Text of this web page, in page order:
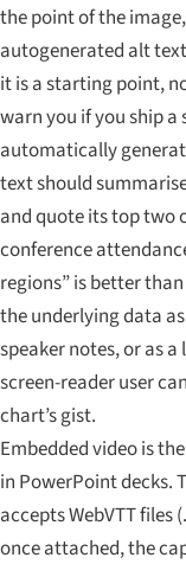
the point of the
autogenerated alt
it is a starting point,
warn you if you ship
automatically
text should
and quote its top two
conference
regions” is better
the underlying data
speaker notes, or as
screen-reader user
chart’s gist.
Embedded video is
in PowerPoint decks.
accepts WebVTT
once attached, the